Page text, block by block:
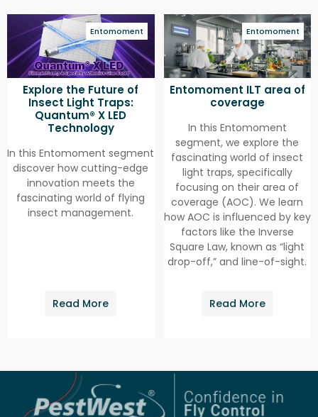
Entomoment
Explore the Future of
Insect Light Traps:
Quantum® X LED
Technology
In this Entomoment segment
discover how cutting-edge
innovation meets the
fascinating world of flying
insect management.
Read More
Entomoment
Entomoment ILT area of
coverage
In this Entomoment
segment, we explore the
fascinating world of insect
light traps, specifically
focusing on their area of
coverage (AOC). We learn
how AOC is influenced by key
factors like the Inverse
Square Law, known as “light
drop-off,” and line-of-sight.
Read More